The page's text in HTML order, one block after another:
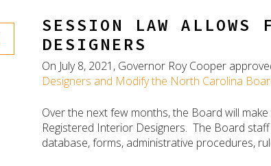
SESSION LAW ALLOWS
DESIGNERS
On July 8, 2021, Governor Roy Cooper
Designers and Modify the North Carolina
Over the next few months, the Board will
Registered Interior Designers. The Board
database, forms, administrative procedures,